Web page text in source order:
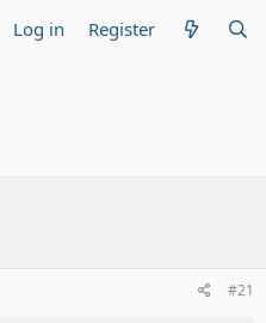
Log in Register
#21